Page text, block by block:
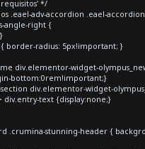
*/
.eael-adv-accordion .eael-
angle-right {
border-radius: 5px!important; }
div.elementor-widget-
bottom:0rem!important;}
div.elementor-widget-
div.entry-text {display:none;}
.crumina-stunning-header {